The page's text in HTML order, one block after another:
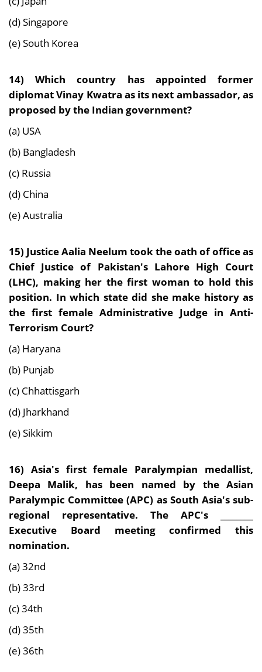
(d) Singapore
(e) South Korea
14)Which country has appointed former
diplomat Vinay Kwatra as its next ambassador, as
proposed by the Indian government?
(a) USA
(b) Bangladesh
(c) Russia
(d) China
(e) Australia
15) Justice Aalia Neelum took the oath of office as
Chief Justice of Pakistan's Lahore High Court
(LHC), making her the first woman to hold this
position. In which state did she make history as
the first female Administrative Judge in Anti-
Terrorism Court?
(a) Haryana
(b) Punjab
(c) Chhattisgarh
(d) Jharkhand
(e) Sikkim
16) Asia's first female Paralympian medallist,
Deepa Malik, has been named by the Asian
Paralympic Committee (APC) as South Asia's sub-
regional representative. The APC's ________
Executive Board meeting confirmed this
nomination.
(a) 32nd
(b) 33rd
(c) 34th
(d) 35th
(e) 36th